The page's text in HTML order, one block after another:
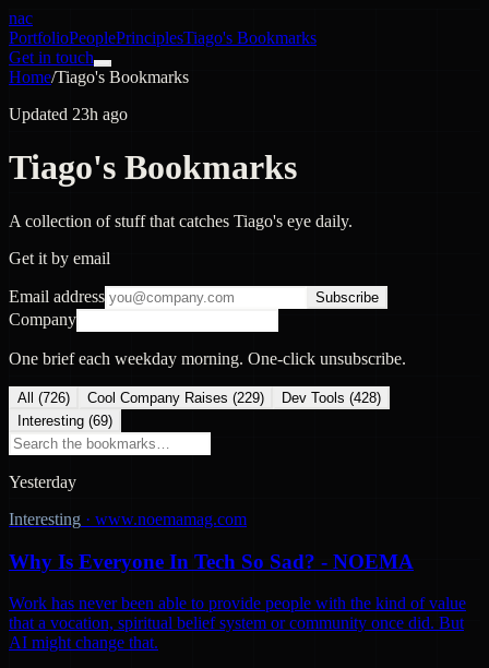
nac
PortfolioPeoplePrinciplesTiago's Bookmarks
Get in touch
Home/Tiago's Bookmarks
Updated 23h ago
Tiago's Bookmarks
A collection of stuff that catches Tiago's eye daily.
Get it by email
Email address Subscribe
Company
One brief each weekday morning. One-click unsubscribe.
All (726) Cool Company Raises (229) Dev Tools (428)
Interesting (69)
Yesterday
Interesting · www.noemamag.com
Why Is Everyone In Tech So Sad? - NOEMA
Work has never been able to provide people with the kind of value
that a vocation, spiritual belief system or community once did. But
AI might change that.